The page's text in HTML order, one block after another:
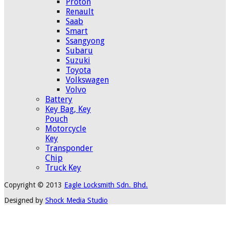
Renault
Saab
Smart
Ssangyong
Subaru
Suzuki
Toyota
Volkswagen
Volvo
Battery
Key Bag, Key
Pouch
Motorcycle
Key
Transponder
Chip
Truck Key
Copyright © 2013 Eagle Locksmith Sdn. Bhd.
Designed by Shock Media Studio